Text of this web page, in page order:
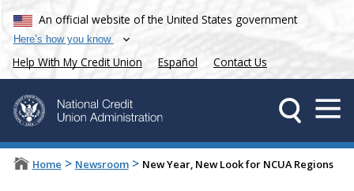
An official website of the United States government
Here’s how you know
Help With My Credit Union Español Contact Us
Home > Newsroom > New Year, New Look for NCUA Regions